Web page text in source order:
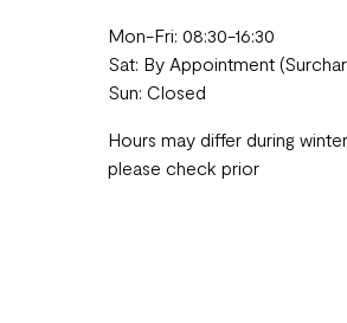
Mon-Fri: 08:30-16:30
Sat: By Appointment
Sun: Closed
Hours may differ during
please check prior